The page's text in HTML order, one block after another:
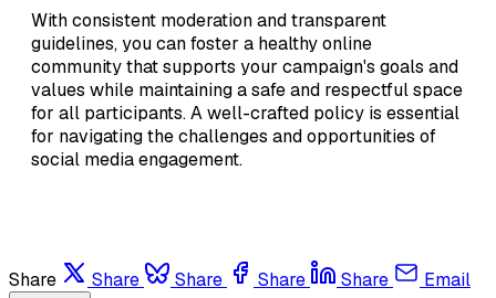
With consistent moderation and transparent
guidelines, you can foster a healthy online
community that supports your campaign's goals and
values while maintaining a safe and respectful space
for all participants. A well-crafted policy is essential
for navigating the challenges and opportunities of
social media engagement.
Share Share Share Share Share Email